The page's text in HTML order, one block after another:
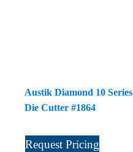
Austik Diamond 10 Series
Die Cutter #1864
Request Pricing